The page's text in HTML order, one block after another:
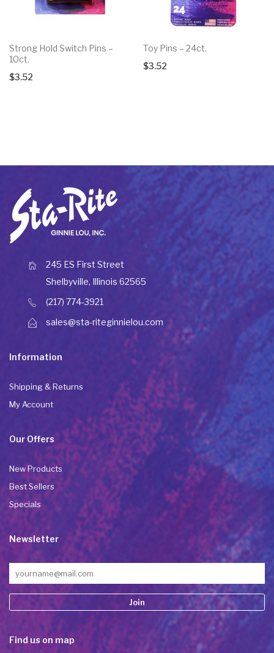
Strong Hold Switch Pins –
10ct.
$3.52
Toy Pins – 24ct.
$3.52
245 ES First Street
Shelbyville, Illinois 62565
(217) 774-3921
sales@sta-riteginnielou.com
Information
Shipping & Returns
My Account
Our Offers
New Products
Best Sellers
Specials
Newsletter
Constant
Contact
Find us on map